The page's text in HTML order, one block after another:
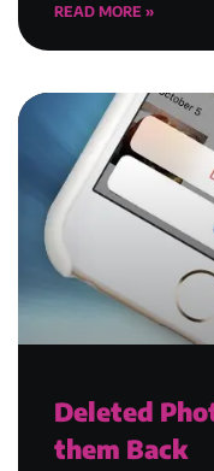
READ MORE »
Deleted
them Back